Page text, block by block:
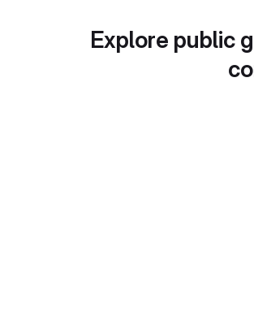
Explore public